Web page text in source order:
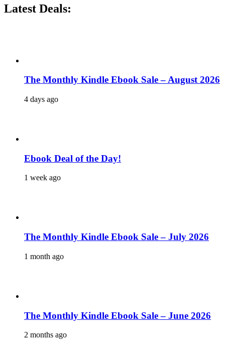
Latest Deals:
The Monthly Kindle Ebook Sale – August 2026
4 days ago
Ebook Deal of the Day!
1 week ago
The Monthly Kindle Ebook Sale – July 2026
1 month ago
The Monthly Kindle Ebook Sale – June 2026
2 months ago